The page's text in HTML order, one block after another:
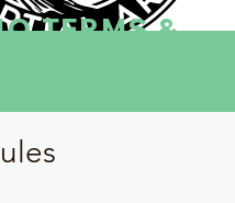
TERMS &